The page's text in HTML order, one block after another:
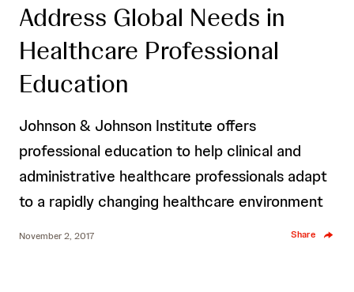
Address Global Needs in
Healthcare Professional
Education
Johnson & Johnson Institute offers
professional education to help clinical and
administrative healthcare professionals adapt
to a rapidly changing healthcare environment
November 2, 2017 Share